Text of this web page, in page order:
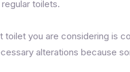
toilets.
toilet you are considering is
alterations because